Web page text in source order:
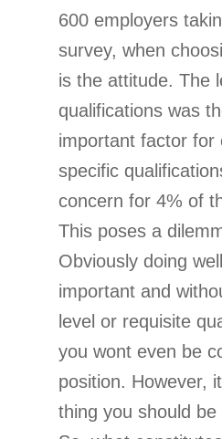
600 employers
survey, when
is the attitude. The
qualifications was
important factor for
specific
concern for 4% of
This poses a
Obviously doing
important and
level or requisite
you wont even be
position. However,
thing you should be